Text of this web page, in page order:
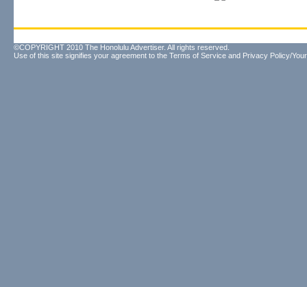
©COPYRIGHT 2010 The Honolulu Advertiser. All rights reserved.
Use of this site signifies your agreement to the Terms of Service and Privacy Policy/